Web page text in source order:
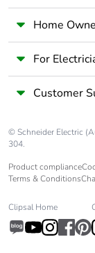
Home
For
Customer
© Schneider Electric
304.
Product compliance
Terms & Conditions
Clipsal Home